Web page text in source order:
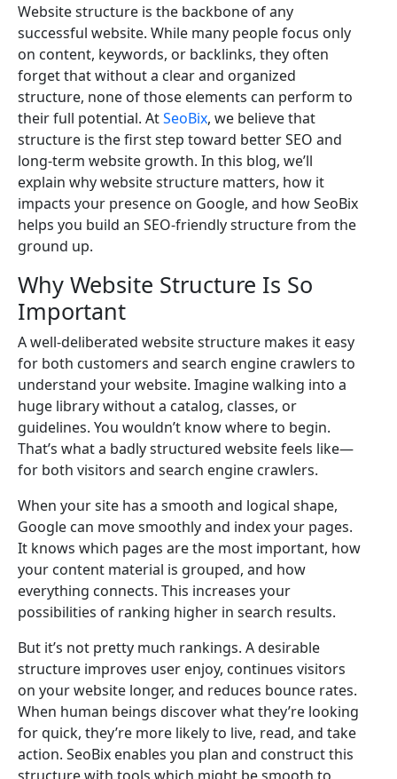
Website structure is the backbone of any
successful website. While many people focus only
on content, keywords, or backlinks, they often
forget that without a clear and organized
structure, none of those elements can perform to
their full potential. AtSeoBix, we believe that
structure is the first step toward better SEO and
long-term website growth. In this blog, we’ll
explain why website structure matters, how it
impacts your presence on Google, and how SeoBix
helps you build an SEO-friendly structure from the
ground up.
Why Website Structure Is So
Important
A well-deliberated website structure makes it easy
for both customers and search engine crawlers to
understand your website. Imagine walking into a
huge library without a catalog, classes, or
guidelines. You wouldn’t know where to begin.
That’s what a badly structured website feels like—
for both visitors and search engine crawlers.
When your site has a smooth and logical shape,
Google can move smoothly and index your pages.
It knows which pages are the most important, how
your content material is grouped, and how
everything connects. This increases your
possibilities of ranking higher in search results.
But it’s not pretty much rankings. A desirable
structure improves user enjoy, continues visitors
on your website longer, and reduces bounce rates.
When human beings discover what they’re looking
for quick, they’re more likely to live, read, and take
action. SeoBix enables you plan and construct this